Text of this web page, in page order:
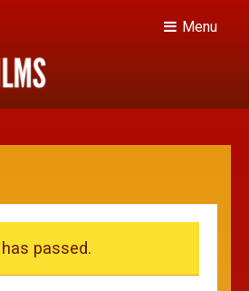
Menu
passed.